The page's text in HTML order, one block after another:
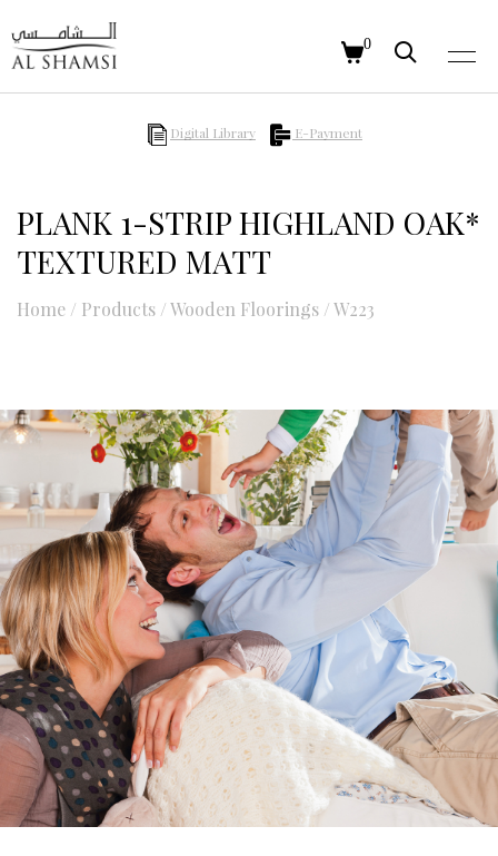
0
Digital Library E-Payment
PLANK 1-STRIP HIGHLAND OAK*
TEXTURED MATT
Home / Products /Wooden Floorings /W223